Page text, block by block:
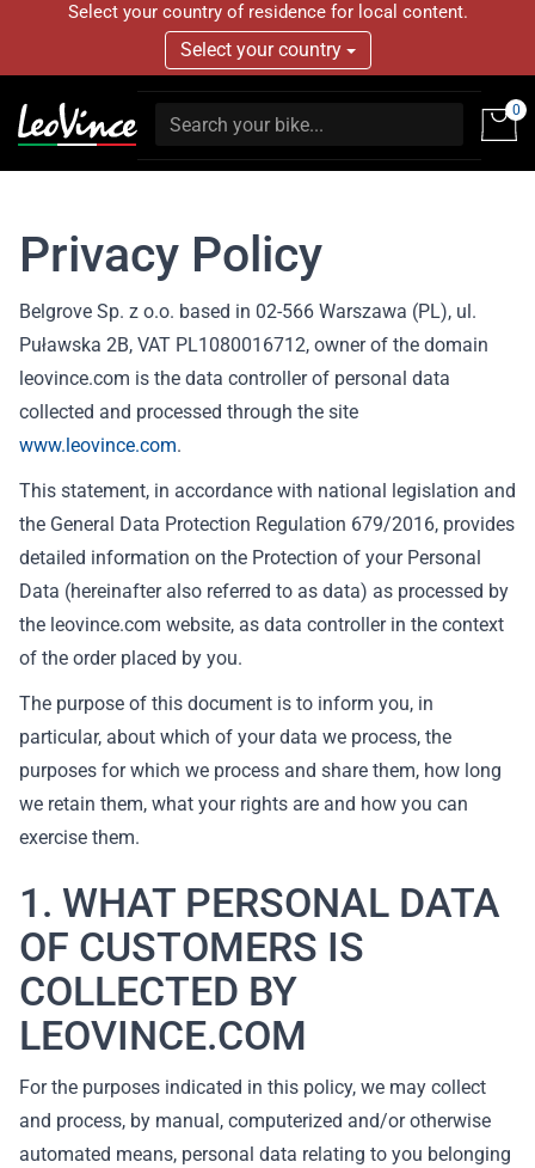
Select your country of residence for local content.
Select your country
0
Privacy Policy
Belgrove Sp. z o.o. based in 02-566 Warszawa (PL), ul.
Puławska 2B, VAT PL1080016712, owner of the domain
leovince.com is the data controller of personal data
collected and processed through the site
www.leovince.com.
This statement, in accordance with national legislation and
the General Data Protection Regulation 679/2016, provides
detailed information on the Protection of your Personal
Data (hereinafter also referred to as data) as processed by
the leovince.com website, as data controller in the context
of the order placed by you.
The purpose of this document is to inform you, in
particular, about which of your data we process, the
purposes for which we process and share them, how long
we retain them, what your rights are and how you can
exercise them.
1. WHAT PERSONAL DATA
OF CUSTOMERS IS
COLLECTED BY
LEOVINCE.COM
For the purposes indicated in this policy, we may collect
and process, by manual, computerized and/or otherwise
automated means, personal data relating to you belonging